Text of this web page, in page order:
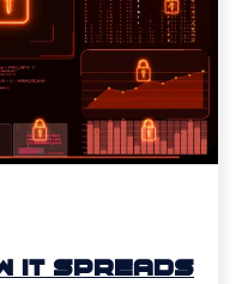
It Spreads